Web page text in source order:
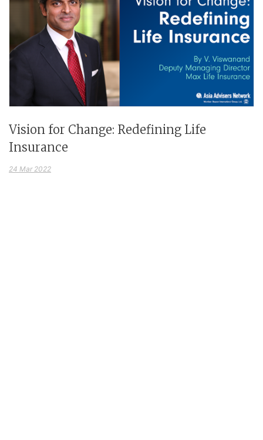
Vision for Change: Redefining Life
Insurance
24 Mar 2022